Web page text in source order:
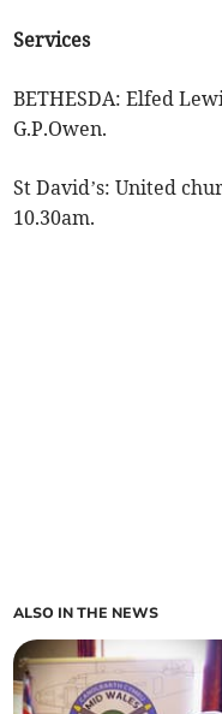
Services
BETHESDA: Elfed
G.P.Owen.
St David’s: United
10.30am.
ALSO IN THE NEWS